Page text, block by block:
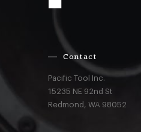
Contact
Pacific Tool Inc.
15235 NE 92nd St
Redmond,WA 98052